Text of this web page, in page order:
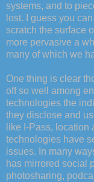
systems, and to
lost. I guess you
scratch the surface
more pervasive a
many of which we
One thing is clear
off so well among
technologies the
they disclose and
like I-Pass,
technologies have
issues. In many
has mirrored social
photosharing,